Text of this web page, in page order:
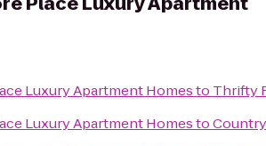
Luxury Apartment Homesto Thrifty
Luxury Apartment Homesto